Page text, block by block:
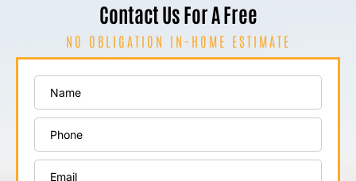
Contact Us For A Free
NO OBLIGATION IN-HOME ESTIMATE